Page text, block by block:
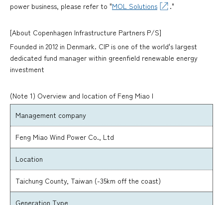
power business, please refer to "MOL Solutions ."
[About Copenhagen Infrastructure Partners P/S]
Founded in 2012 in Denmark. CIP is one of the world's largest
dedicated fund manager within greenfield renewable energy
investment
(Note 1) Overview and location of Feng Miao I
Management company
Feng Miao Wind Power Co., Ltd
Location
Taichung County, Taiwan (-35km off the coast)
Generation Type